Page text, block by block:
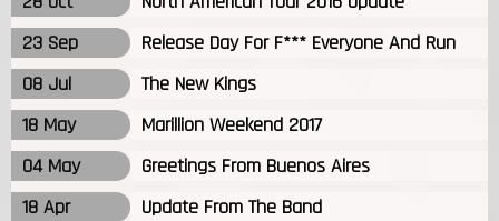
23 Sep
Release Day For F*** Everyone And Run
08 Jul
The New Kings
18 May
Marillion Weekend 2017
04 May
Greetings From Buenos Aires
18 Apr
Update From The Band